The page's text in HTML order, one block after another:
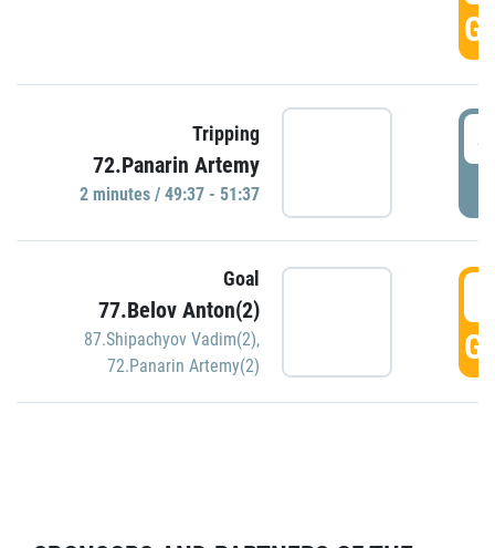
Tripping
72.Panarin Artemy
2 minutes / 49:37 - 51:37
Goal
77.Belov Anton(2)
87.Shipachyov Vadim(2),
72.Panarin Artemy(2)